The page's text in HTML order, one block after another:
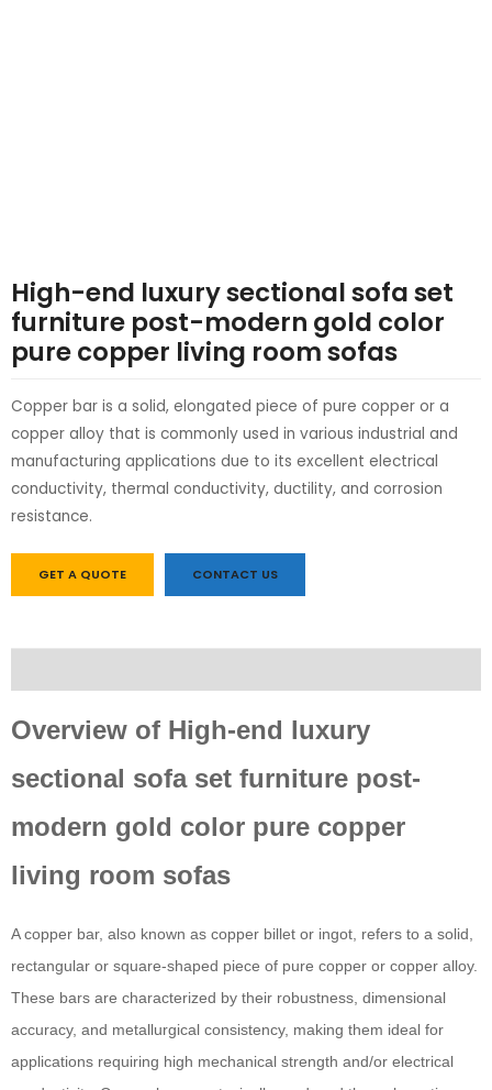
High-end luxury sectional sofa set
furniture post-modern gold color
pure copper living room sofas
Copper bar is a solid, elongated piece of pure copper or a
copper alloy that is commonly used in various industrial and
manufacturing applications due to its excellent electrical
conductivity, thermal conductivity, ductility, and corrosion
resistance.
GET A QUOTE CONTACT US
Overview of High-end luxury
sectional sofa set furniture post-
modern gold color pure copper
living room sofas
A copper bar, also known as copper billet or ingot, refers to a solid,
rectangular or square-shaped piece of pure copper or copper alloy.
These bars are characterized by their robustness, dimensional
accuracy, and metallurgical consistency, making them ideal for
applications requiring high mechanical strength and/or electrical